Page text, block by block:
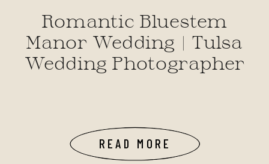
READ MORE
Romantic Bluestem
Manor Wedding | Tulsa
Wedding Photographer